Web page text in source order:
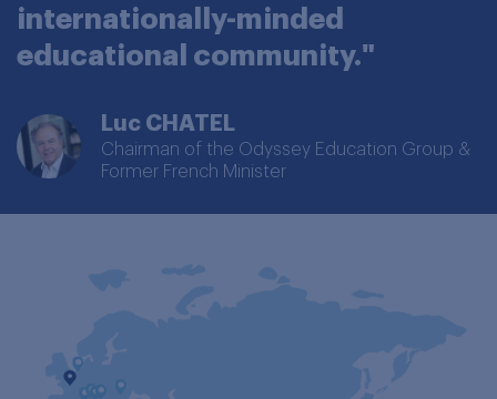
internationally-minded
educational community."
Luc CHATEL
Chairman of the Odyssey Education Group &
Former French Minister